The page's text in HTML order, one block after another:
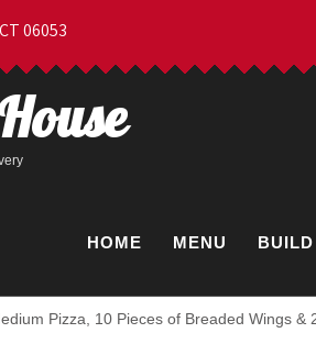
06053
HOME MENU
Pizza, 10 Pieces of Breaded Wings &